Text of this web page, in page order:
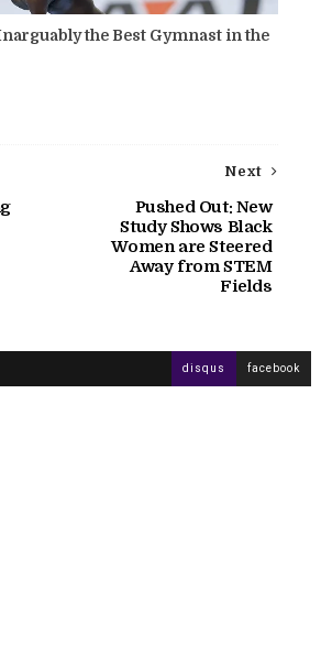
the Best Gymnast in the
Next
Pushed Out: New
Study Shows Black
Women are Steered
Away from STEM
Fields
disqus facebook